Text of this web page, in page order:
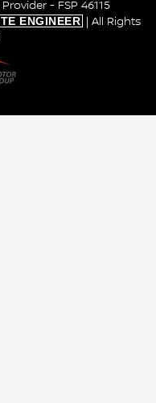
- FSP 46115
ENGINEER
| All Rights